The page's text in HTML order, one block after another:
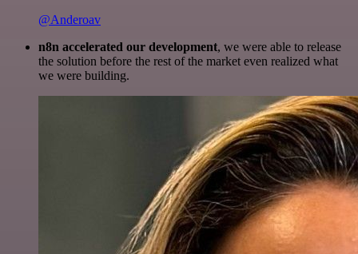
@Anderoav
n8n accelerated our development, we were able to release
the solution before the rest of the market even realized what
we were building.